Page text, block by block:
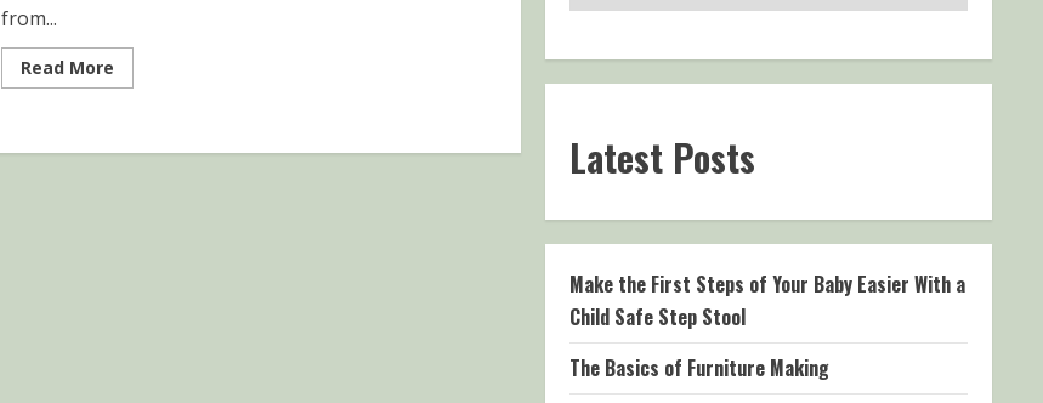
from...
Read MoreRead
more
Sprout Latest Posts
Make the First Steps of Your Baby Easier With a
Child Safe Step Stool
The Basics of Furniture Making